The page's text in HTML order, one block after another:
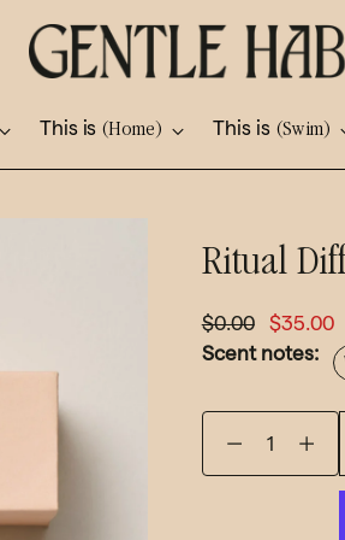
This is (Home) This is(Swim)
Ritual
Regular
price
$0.00 $35.00
Scent notes:
Quantity
Adding
to
your